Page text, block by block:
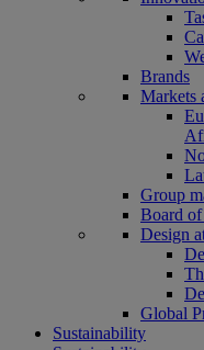
Brands
Markets
Group
Board
Design
Global
Sustainability